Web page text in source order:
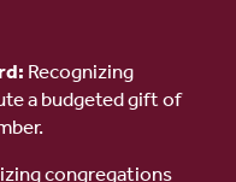
Recognizing
a budgeted gift of